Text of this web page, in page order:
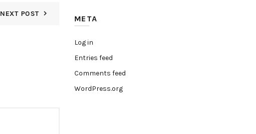
NEXT POST
META
Log in
Entries feed
Comments feed
WordPress.org